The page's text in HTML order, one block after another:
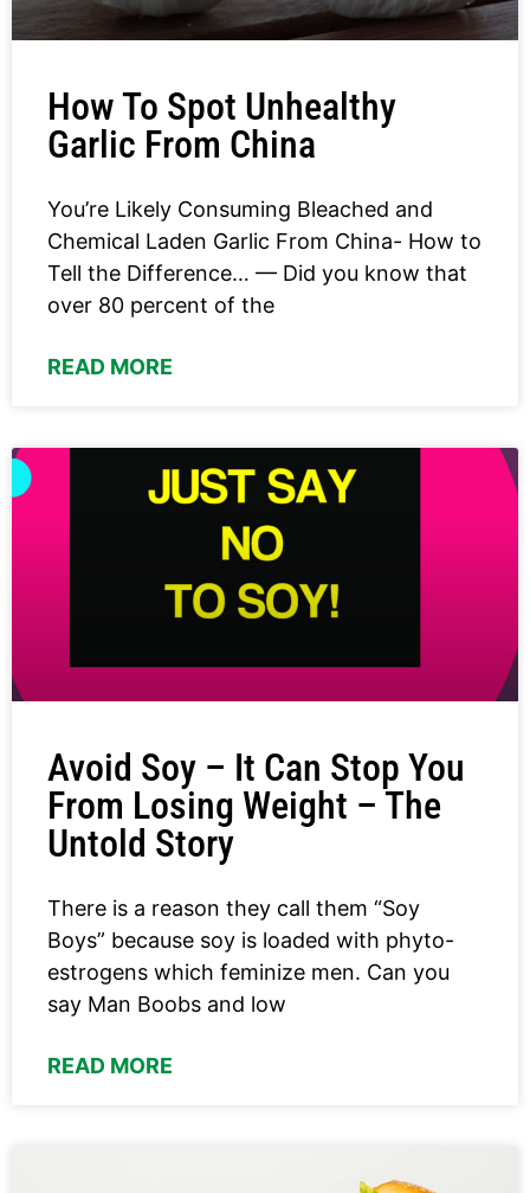
How To Spot Unhealthy
Garlic From China
You’re Likely Consuming Bleached and
Chemical Laden Garlic From China- How to
Tell the Difference… — Did you know that
over 80 percent of the
READ MORE
Avoid Soy – It Can Stop You
From Losing Weight – The
Untold Story
There is a reason they call them “Soy
Boys” because soy is loaded with phyto-
estrogens which feminize men. Can you
say Man Boobs and low
READ MORE